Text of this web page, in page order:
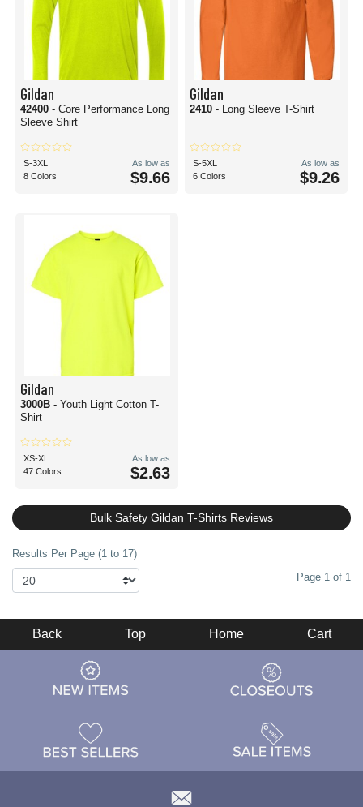
Gildan
42400 - Core Performance Long
Sleeve Shirt
S-3XL
8 Colors
As low as
$9.66
Gildan
2410 - Long Sleeve T-Shirt
S-5XL
6 Colors
As low as
$9.26
Gildan
3000B - Youth Light Cotton T-
Shirt
XS-XL
47 Colors
As low as
$2.63
Bulk Safety Gildan T-Shirts Reviews
Results Per Page (1 to 17)
Page 1 of 1
Back Top Home Cart